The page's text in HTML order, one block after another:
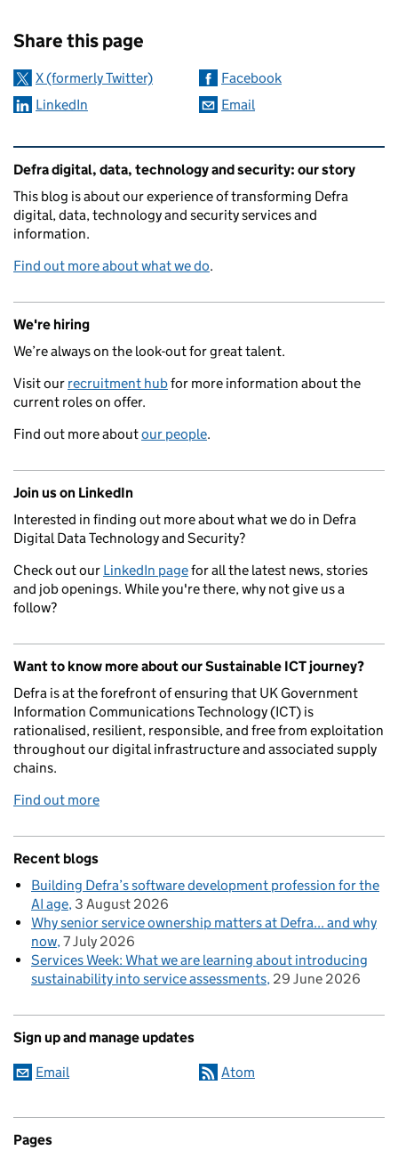
Share this page
X (formerly Twitter)
Facebook
LinkedIn
Email
Related content and links
Defra digital, data, technology and security: our story
This blog is about our experience of transforming Defra
digital, data, technology and security services and
information.
Find out more about what we do.
We're hiring
We’re always on the look-out for great talent.
Visit our recruitment hubfor more information about the
current roles on offer.
Find out more aboutour people.
Join us on LinkedIn
Interested in finding out more about what we do in Defra
Digital Data Technology and Security?
Check out our LinkedIn pagefor all the latest news, stories
and job openings. While you're there, why not give us a
follow?
Want to know more about our Sustainable ICT journey?
Defra is at the forefront of ensuring that UK Government
Information Communications Technology (ICT) is
rationalised, resilient, responsible, and free from exploitation
throughout our digital infrastructure and associated supply
chains.
Find out more
Recent blogs
Building Defra’s software development profession for the
AI age 3 August 2026
Why senior service ownership matters at Defra... and why
now 7 July 2026
Services Week: What we are learning about introducing
sustainability into service assessments 29 June 2026
Sign up and manage updates
Email Atom
Pages